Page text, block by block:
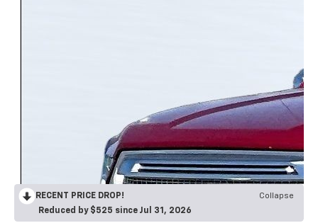
RECENT PRICE DROP!
Collapse
Reduced by $525 since Jul 31, 2026